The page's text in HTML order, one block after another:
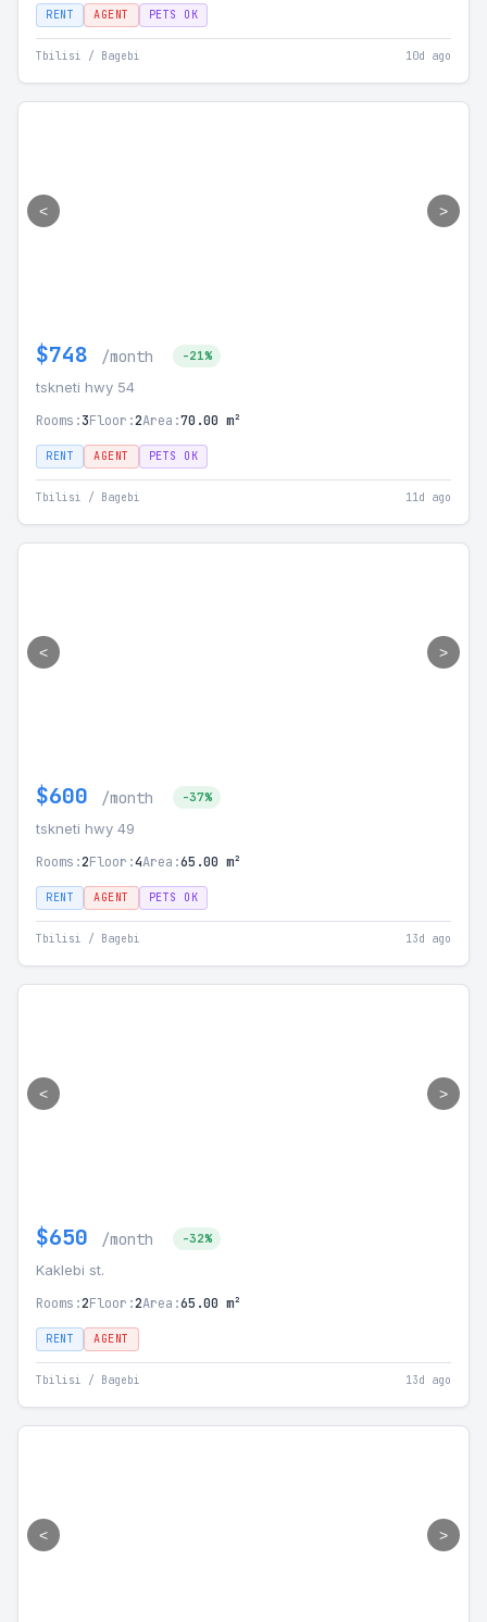
RENT AGENT PETS OK
Tbilisi / Bagebi 10d ago
< >
$748 /month -21%
tskneti hwy 54
Rooms:3Floor:2Area:70.00 m²
RENT AGENT PETS OK
Tbilisi / Bagebi 11d ago
< >
$600 /month -37%
tskneti hwy 49
Rooms:2Floor:4Area:65.00 m²
RENT AGENT PETS OK
Tbilisi / Bagebi 13d ago
< >
$650 /month -32%
Kaklebi st.
Rooms:2Floor:2Area:65.00 m²
RENT AGENT
Tbilisi / Bagebi 13d ago
< >